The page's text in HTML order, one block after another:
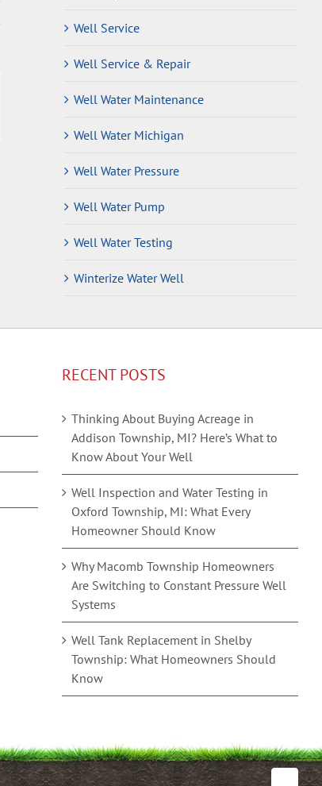
Well Service
Well Service & Repair
Well Water Maintenance
Well Water Michigan
Well Water Pressure
Well Water Pump
Well Water Testing
Winterize Water Well
RECENT POSTS
Thinking About Buying Acreage in
Addison Township, MI? Here’s What to
Know About Your Well
Well Inspection and Water Testing in
Oxford Township, MI: What Every
Homeowner Should Know
Why Macomb Township Homeowners
Are Switching to Constant Pressure Well
Systems
Well Tank Replacement in Shelby
Township: What Homeowners Should
Know